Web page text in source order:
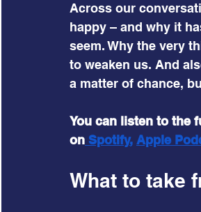
Across our
happy – and why it
seem. Why the very
to weaken us. And
a matter of chance,
You can listen to the
on Spotify, Apple
What to take